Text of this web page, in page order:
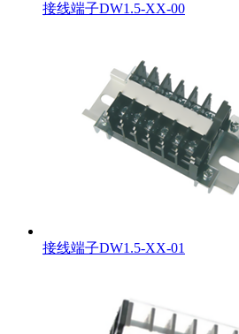
接线端子DW1.5-XX-00
接线端子DW1.5-XX-01